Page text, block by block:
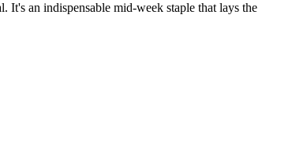
an indispensable mid-week staple that lays the